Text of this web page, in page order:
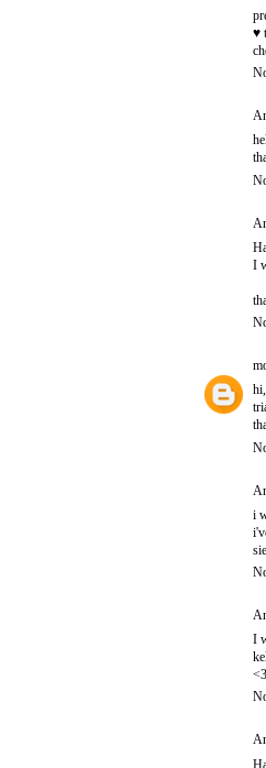
♥
I
i
I
<3